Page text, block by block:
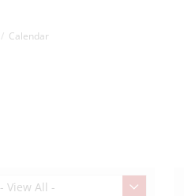
Calendar
- View All -